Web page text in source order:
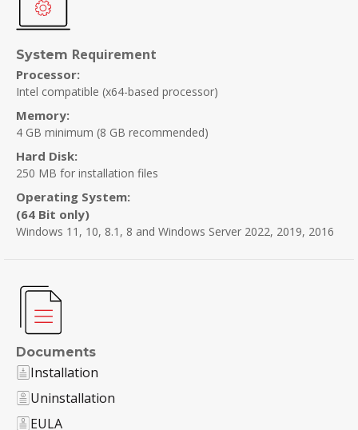
System Requirement
Processor:
Intel compatible (x64-based processor)
Memory:
4 GB minimum (8 GB recommended)
Hard Disk:
250 MB for installation files
Operating System:
(64 Bit only)
Windows 11, 10, 8.1, 8 and Windows Server 2022, 2019, 2016
Documents
Installation
Uninstallation
EULA